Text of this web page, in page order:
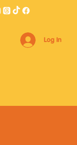
Log In